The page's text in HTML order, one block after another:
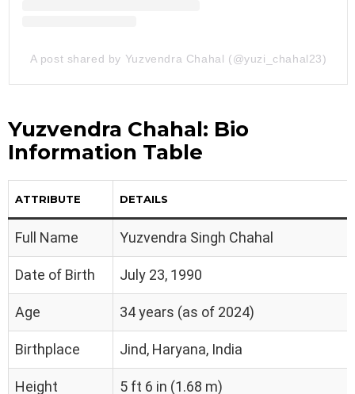
A post shared by Yuzvendra Chahal (@yuzi_chahal23)
Yuzvendra Chahal: Bio
Information Table
ATTRIBUTE DETAILS
Full Name Yuzvendra Singh Chahal
Date of Birth July 23, 1990
Age 34 years (as of 2024)
Birthplace Jind, Haryana, India
Height 5 ft 6 in (1.68 m)